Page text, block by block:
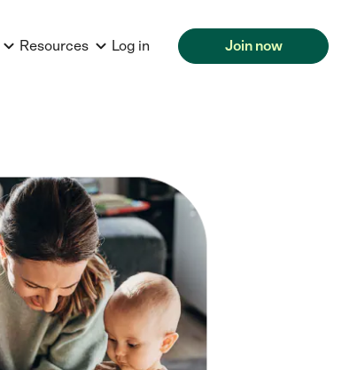
Resources Log in Join now